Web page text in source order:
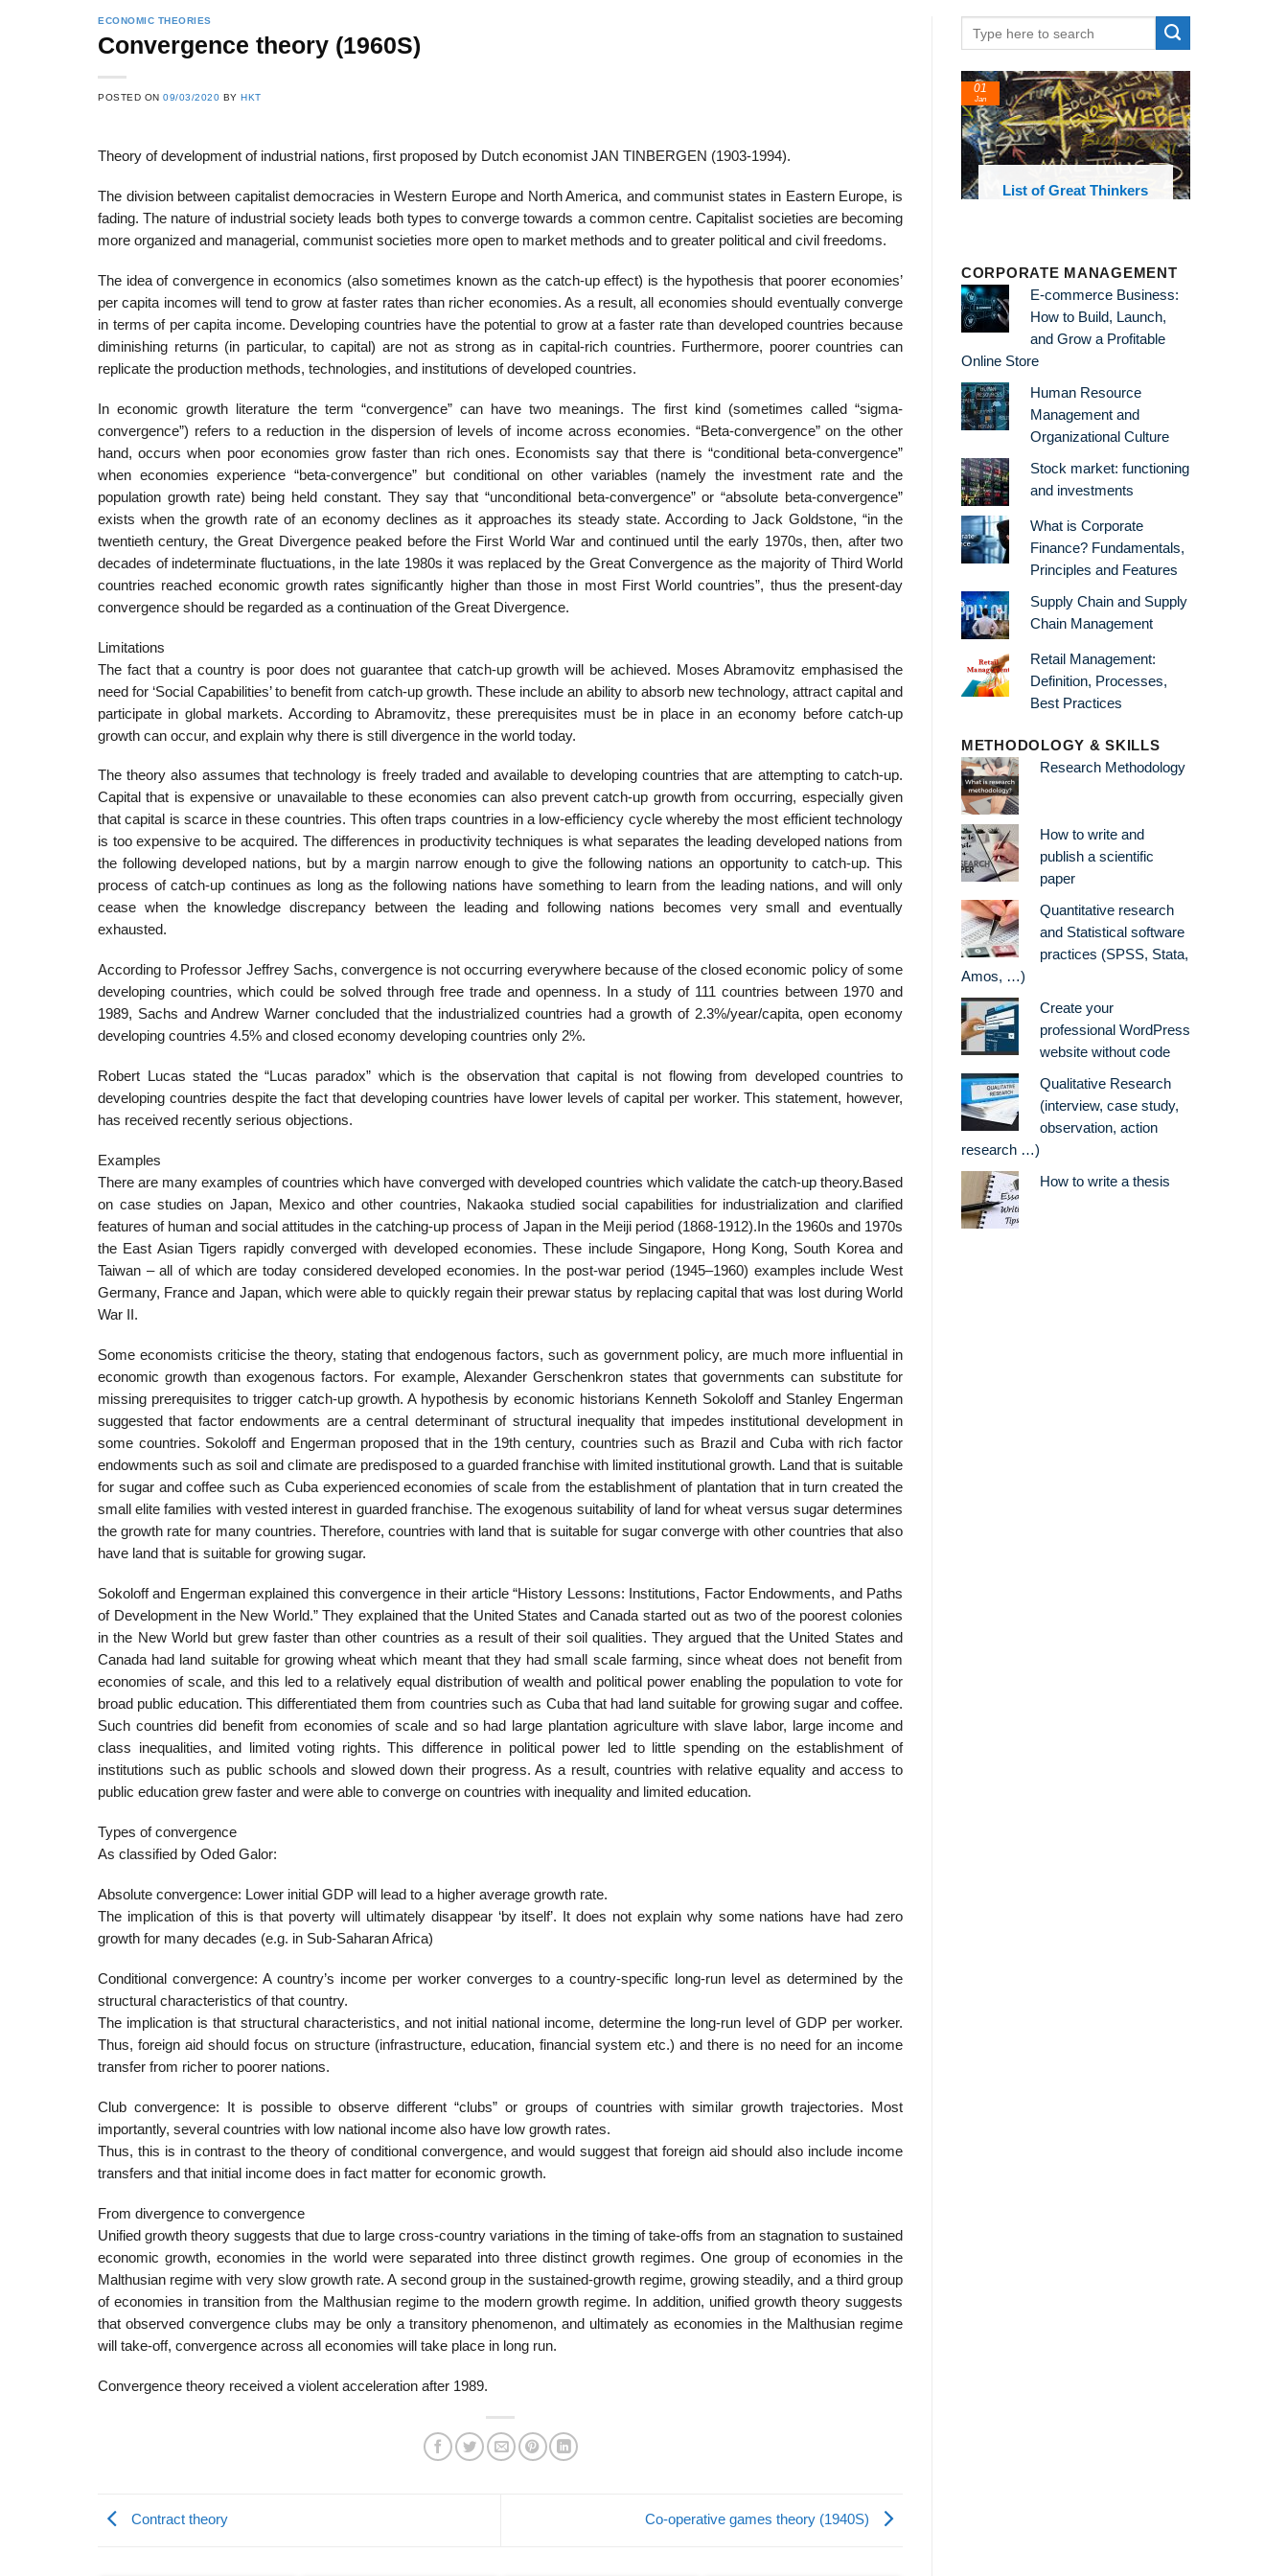
ECONOMIC THEORIES
Convergence theory (1960S)
POSTED ON09/03/2020 BYHKT
Theory of development of industrial nations, first proposed by Dutch economist JAN TINBERGEN (1903-1994).
The division between capitalist democracies in Western Europe and North America, and communist states in Eastern Europe, is
fading. The nature of industrial society leads both types to converge towards a common centre. Capitalist societies are becoming
more organized and managerial, communist societies more open to market methods and to greater political and civil freedoms.
The idea of convergence in economics (also sometimes known as the catch-up effect) is the hypothesis that poorer economies’
per capita incomes will tend to grow at faster rates than richer economies. As a result, all economies should eventually converge
in terms of per capita income. Developing countries have the potential to grow at a faster rate than developed countries because
diminishing returns (in particular, to capital) are not as strong as in capital-rich countries. Furthermore, poorer countries can
replicate the production methods, technologies, and institutions of developed countries.
In economic growth literature the term “convergence” can have two meanings. The first kind (sometimes called “sigma-
convergence”) refers to a reduction in the dispersion of levels of income across economies. “Beta-convergence” on the other
hand, occurs when poor economies grow faster than rich ones. Economists say that there is “conditional beta-convergence”
when economies experience “beta-convergence” but conditional on other variables (namely the investment rate and the
population growth rate) being held constant. They say that “unconditional beta-convergence” or “absolute beta-convergence”
exists when the growth rate of an economy declines as it approaches its steady state. According to Jack Goldstone, “in the
twentieth century, the Great Divergence peaked before the First World War and continued until the early 1970s, then, after two
decades of indeterminate fluctuations, in the late 1980s it was replaced by the Great Convergence as the majority of Third World
countries reached economic growth rates significantly higher than those in most First World countries”, thus the present-day
convergence should be regarded as a continuation of the Great Divergence.
Limitations
The fact that a country is poor does not guarantee that catch-up growth will be achieved. Moses Abramovitz emphasised the
need for ‘Social Capabilities’ to benefit from catch-up growth. These include an ability to absorb new technology, attract capital and
participate in global markets. According to Abramovitz, these prerequisites must be in place in an economy before catch-up
growth can occur, and explain why there is still divergence in the world today.
The theory also assumes that technology is freely traded and available to developing countries that are attempting to catch-up.
Capital that is expensive or unavailable to these economies can also prevent catch-up growth from occurring, especially given
that capital is scarce in these countries. This often traps countries in a low-efficiency cycle whereby the most efficient technology
is too expensive to be acquired. The differences in productivity techniques is what separates the leading developed nations from
the following developed nations, but by a margin narrow enough to give the following nations an opportunity to catch-up. This
process of catch-up continues as long as the following nations have something to learn from the leading nations, and will only
cease when the knowledge discrepancy between the leading and following nations becomes very small and eventually
exhausted.
According to Professor Jeffrey Sachs, convergence is not occurring everywhere because of the closed economic policy of some
developing countries, which could be solved through free trade and openness. In a study of 111 countries between 1970 and
1989, Sachs and Andrew Warner concluded that the industrialized countries had a growth of 2.3%/year/capita, open economy
developing countries 4.5% and closed economy developing countries only 2%.
Robert Lucas stated the “Lucas paradox” which is the observation that capital is not flowing from developed countries to
developing countries despite the fact that developing countries have lower levels of capital per worker. This statement, however,
has received recently serious objections.
Examples
There are many examples of countries which have converged with developed countries which validate the catch-up theory.Based
on case studies on Japan, Mexico and other countries, Nakaoka studied social capabilities for industrialization and clarified
features of human and social attitudes in the catching-up process of Japan in the Meiji period (1868-1912).In the 1960s and 1970s
the East Asian Tigers rapidly converged with developed economies. These include Singapore, Hong Kong, South Korea and
Taiwan – all of which are today considered developed economies. In the post-war period (1945–1960) examples include West
Germany, France and Japan, which were able to quickly regain their prewar status by replacing capital that was lost during World
War II.
Some economists criticise the theory, stating that endogenous factors, such as government policy, are much more influential in
economic growth than exogenous factors. For example, Alexander Gerschenkron states that governments can substitute for
missing prerequisites to trigger catch-up growth. A hypothesis by economic historians Kenneth Sokoloff and Stanley Engerman
suggested that factor endowments are a central determinant of structural inequality that impedes institutional development in
some countries. Sokoloff and Engerman proposed that in the 19th century, countries such as Brazil and Cuba with rich factor
endowments such as soil and climate are predisposed to a guarded franchise with limited institutional growth. Land that is suitable
for sugar and coffee such as Cuba experienced economies of scale from the establishment of plantation that in turn created the
small elite families with vested interest in guarded franchise. The exogenous suitability of land for wheat versus sugar determines
the growth rate for many countries. Therefore, countries with land that is suitable for sugar converge with other countries that also
have land that is suitable for growing sugar.
Sokoloff and Engerman explained this convergence in their article “History Lessons: Institutions, Factor Endowments, and Paths
of Development in the New World.” They explained that the United States and Canada started out as two of the poorest colonies
in the New World but grew faster than other countries as a result of their soil qualities. They argued that the United States and
Canada had land suitable for growing wheat which meant that they had small scale farming, since wheat does not benefit from
economies of scale, and this led to a relatively equal distribution of wealth and political power enabling the population to vote for
broad public education. This differentiated them from countries such as Cuba that had land suitable for growing sugar and coffee.
Such countries did benefit from economies of scale and so had large plantation agriculture with slave labor, large income and
class inequalities, and limited voting rights. This difference in political power led to little spending on the establishment of
institutions such as public schools and slowed down their progress. As a result, countries with relative equality and access to
public education grew faster and were able to converge on countries with inequality and limited education.
Types of convergence
As classified by Oded Galor:
Absolute convergence: Lower initial GDP will lead to a higher average growth rate.
The implication of this is that poverty will ultimately disappear ‘by itself’. It does not explain why some nations have had zero
growth for many decades (e.g. in Sub-Saharan Africa)
Conditional convergence: A country’s income per worker converges to a country-specific long-run level as determined by the
structural characteristics of that country.
The implication is that structural characteristics, and not initial national income, determine the long-run level of GDP per worker.
Thus, foreign aid should focus on structure (infrastructure, education, financial system etc.) and there is no need for an income
transfer from richer to poorer nations.
Club convergence: It is possible to observe different “clubs” or groups of countries with similar growth trajectories. Most
importantly, several countries with low national income also have low growth rates.
Thus, this is in contrast to the theory of conditional convergence, and would suggest that foreign aid should also include income
transfers and that initial income does in fact matter for economic growth.
From divergence to convergence
Unified growth theory suggests that due to large cross-country variations in the timing of take-offs from an stagnation to sustained
economic growth, economies in the world were separated into three distinct growth regimes. One group of economies in the
Malthusian regime with very slow growth rate. A second group in the sustained-growth regime, growing steadily, and a third group
of economies in transition from the Malthusian regime to the modern growth regime. In addition, unified growth theory suggests
that observed convergence clubs may be only a transitory phenomenon, and ultimately as economies in the Malthusian regime
will take-off, convergence across all economies will take place in long run.
Convergence theory received a violent acceleration after 1989.
Contract theory Co-operative games theory (1940S)
List of Great Thinkers
List of Economic
24
Feb
CORPORATE MANAGEMENT
E-commerce Business:
How to Build, Launch,
and Grow a Profitable
Online Store
Human Resource
Management and
Organizational Culture
Stock market: functioning
and investments
What is Corporate
Finance? Fundamentals,
Principles and Features
Supply Chain and Supply
Chain Management
Retail Management:
Definition, Processes,
Best Practices
METHODOLOGY & SKILLS
Research Methodology
How to write and
publish a scientific
paper
Quantitative research
and Statistical software
practices (SPSS, Stata,
Amos, …)
Create your
professional WordPress
website without code
Qualitative Research
(interview, case study,
observation, action
research …)
How to write a thesis